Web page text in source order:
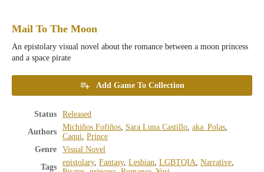
Mail To The Moon
An epistolary visual novel about the romance between a moon princess
and a space pirate
Add Game To Collection
Status
Released
Authors
Michiños Fofiños Sara Luna Castillo aka_Polas
Caqui Prince
Genre
Visual Novel
Tags
epistolary, Fantasy, Lesbian LGBTQIA Narrative